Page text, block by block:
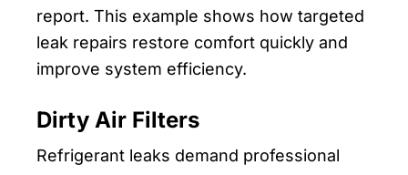
report. This example shows how targeted
leak repairs restore comfort quickly and
improve system efficiency.
Dirty Air Filters
Refrigerant leaks demand professional